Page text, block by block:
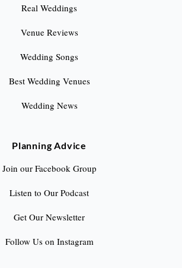
Real Weddings
Venue Reviews
Wedding Songs
Best Wedding Venues
Wedding News
Planning Advice
Join our Facebook Group
Listen to Our Podcast
Get Our Newsletter
Follow Us on Instagram